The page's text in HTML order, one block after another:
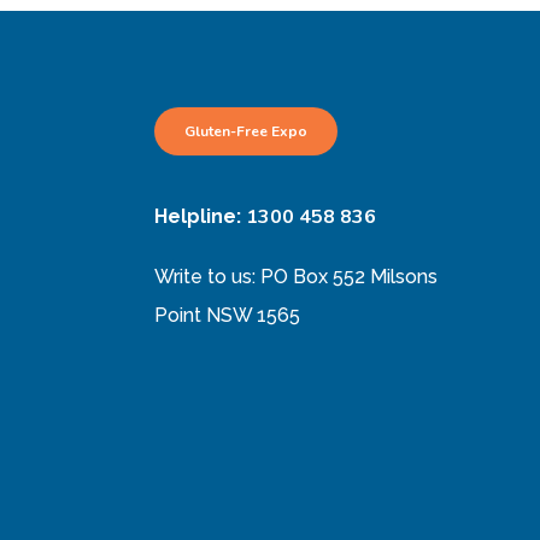
Gluten-Free Expo
Helpline: 1300 458 836
Write to us: PO Box 552 Milsons
Point NSW 1565